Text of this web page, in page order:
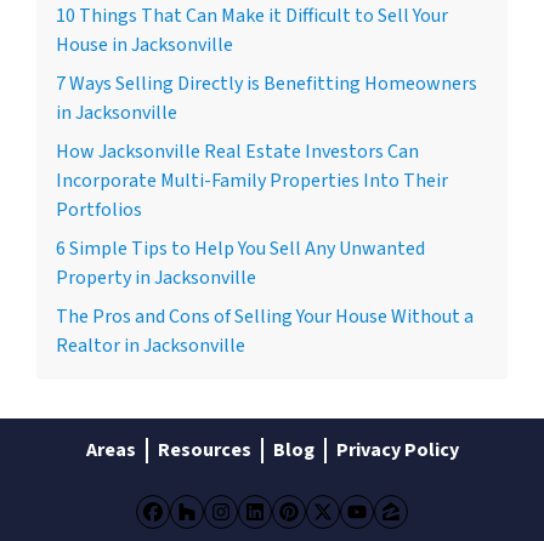
10 Things That Can Make it Difficult to Sell Your
House in Jacksonville
7 Ways Selling Directly is Benefitting Homeowners
in Jacksonville
How Jacksonville Real Estate Investors Can
Incorporate Multi-Family Properties Into Their
Portfolios
6 Simple Tips to Help You Sell Any Unwanted
Property in Jacksonville
The Pros and Cons of Selling Your House Without a
Realtor in Jacksonville
Areas Resources Blog Privacy Policy